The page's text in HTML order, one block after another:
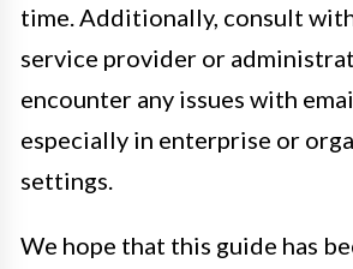
time. Additionally, consult
service provider or
encounter any issues with
especially in enterprise or
settings.
We hope that this guide has